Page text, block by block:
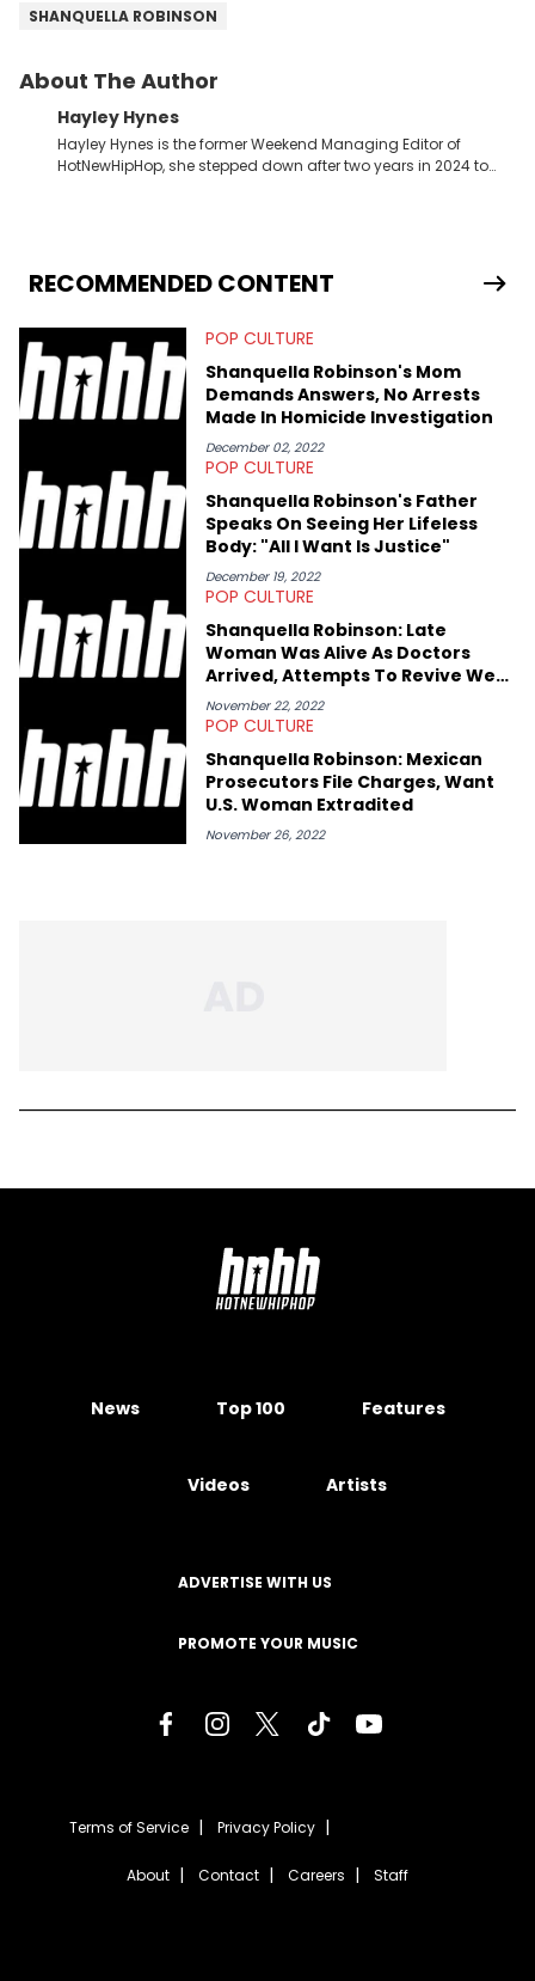
SHANQUELLA ROBINSON
About The Author
Hayley Hynes
Hayley Hynes is the former Weekend Managing Editor of
HotNewHipHop, she stepped down after two years in 2024 to
services. Hayley resides on the western side of Canada,
previously spending a year in Vancouver to study Fashion
Mount Royal University in Calgary before that. She's
passionate about helping others heal through storytelling, and
shares much more about her life on Instagram @hayleyhynes.
RECOMMENDED CONTENT
POP CULTURE
Shanquella Robinson's Mom
Demands Answers, No Arrests
Made In Homicide Investigation
December 02, 2022
POP CULTURE
Shanquella Robinson's Father
Speaks On Seeing Her Lifeless
Body: "All I Want Is Justice"
December 19, 2022
POP CULTURE
Shanquella Robinson: Late
Woman Was Alive As Doctors
Arrived, Attempts To Revive Were
Unsuccessful
November 22, 2022
POP CULTURE
Shanquella Robinson: Mexican
Prosecutors File Charges, Want
U.S. Woman Extradited
November 26, 2022
News Top 100 Features
Videos Artists
ADVERTISE WITH US
PROMOTE YOUR MUSIC
Terms of Service Privacy Policy
About Contact Careers Staff